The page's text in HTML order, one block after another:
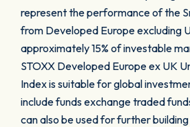
represent the performance of the
from Developed Europe excluding
approximately 15% of investable
STOXX Developed Europe ex UK
Index is suitable for global
include funds exchange traded
can also be used for further